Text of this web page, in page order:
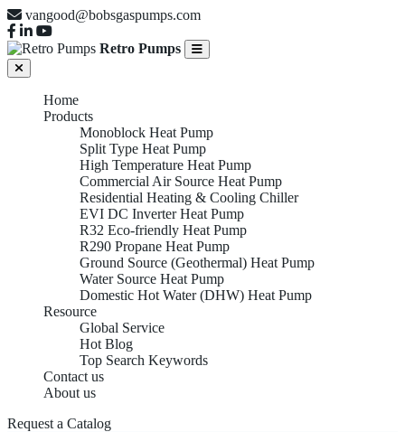
vangood@bobsgaspumps.com
Retro Pumps
Home
Products
Monoblock Heat Pump
Split Type Heat Pump
High Temperature Heat Pump
Commercial Air Source Heat Pump
Residential Heating & Cooling Chiller
EVI DC Inverter Heat Pump
R32 Eco-friendly Heat Pump
R290 Propane Heat Pump
Ground Source (Geothermal) Heat Pump
Water Source Heat Pump
Domestic Hot Water (DHW) Heat Pump
Resource
Global Service
Hot Blog
Top Search Keywords
Contact us
About us
Request a CatalogCOMMERCIAL AIR